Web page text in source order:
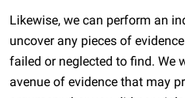
Likewise, we can perform an
uncover any pieces of
failed or neglected to find. We
avenue of evidence that may